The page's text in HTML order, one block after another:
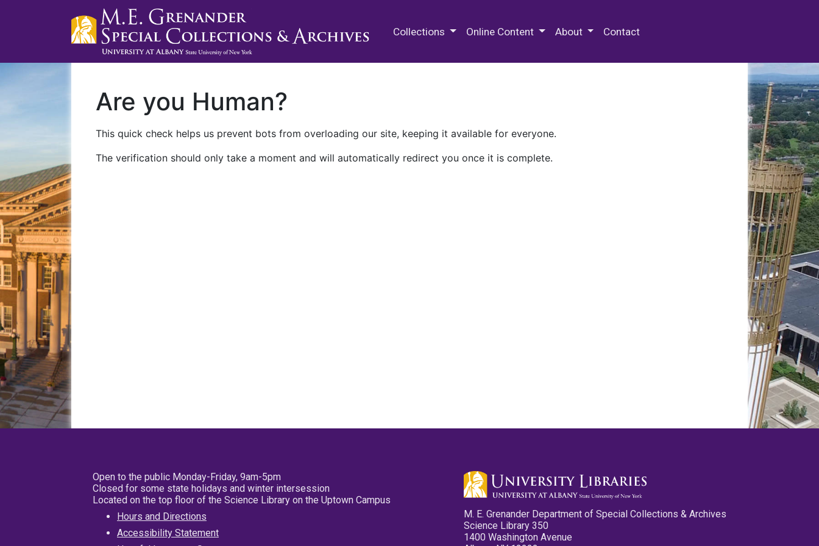
Collections Online Content About Contact
Are you Human?
This quick check helps us prevent bots from overloading our site, keeping it available for everyone.
The verification should only take a moment and will automatically redirect you once it is complete.
Open to the public Monday-Friday, 9am-5pm
Closed for some state holidays and winter intersession
Located on the top floor of the Science Library on the Uptown Campus
Hours and Directions
Accessibility Statement
M. E. Grenander Department of Special Collections & Archives
Science Library 350
1400 Washington Avenue